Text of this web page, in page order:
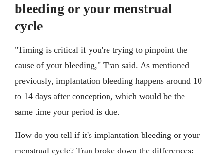
bleeding or your menstrual
cycle
"Timing is critical if you're trying to pinpoint the
cause of your bleeding," Tran said. As mentioned
previously, implantation bleeding happens around 10
to 14 days after conception, which would be the
same time your period is due.
How do you tell if it's implantation bleeding or your
menstrual cycle? Tran broke down the differences: